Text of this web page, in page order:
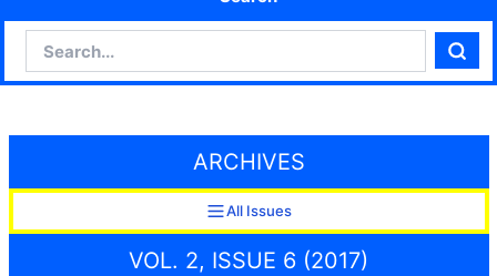
ARCHIVES
All Issues
VOL. 2, ISSUE 6 (2017)